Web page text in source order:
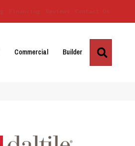
Commercial Builder